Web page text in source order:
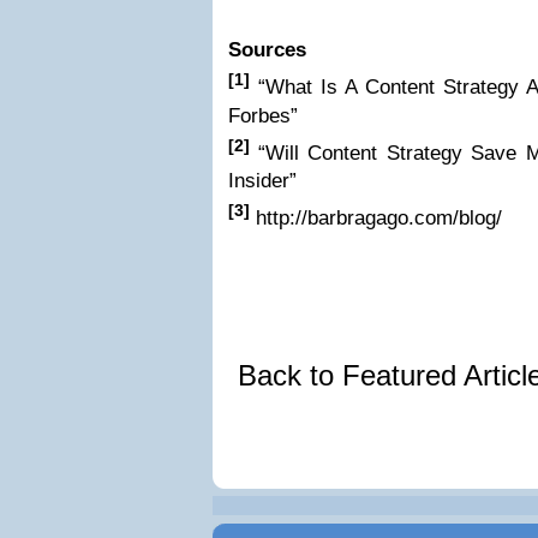
Sources
[1] “What Is A Content Strategy
Forbes”
[2] “Will Content Strategy Save
Insider”
[3] http://barbragago.com/blog/
Back to Featured